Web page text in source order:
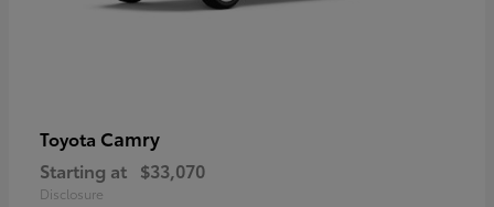
Toyota Camry
Starting at $33,070
Disclosure